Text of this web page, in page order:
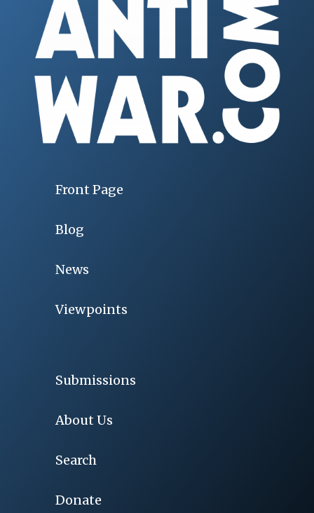
Front Page
Blog
News
Viewpoints
Submissions
About Us
Search
Donate